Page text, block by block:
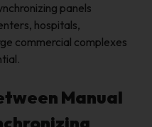
panels
hospitals,
commercial complexes
Manual